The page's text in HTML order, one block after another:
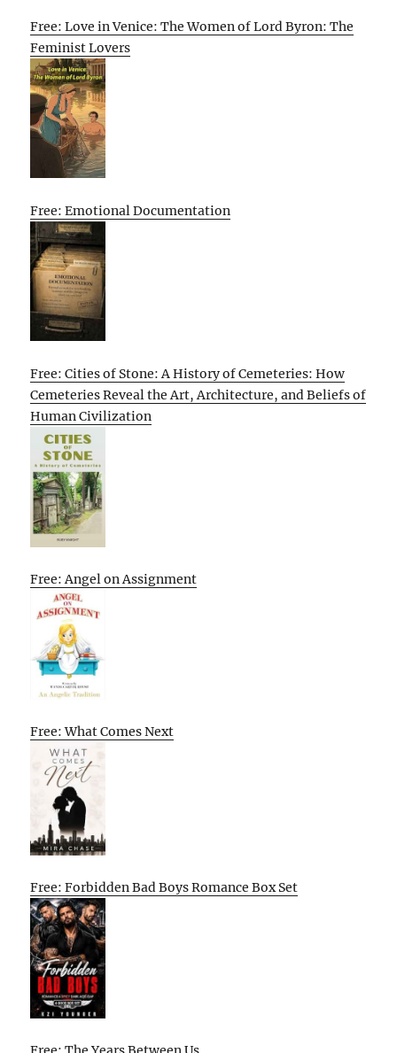
Free: Love in Venice: The Women of Lord Byron: The
Feminist Lovers
Free: Emotional Documentation
Free: Cities of Stone: A History of Cemeteries: How
Cemeteries Reveal the Art, Architecture, and Beliefs of
Human Civilization
Free: Angel on Assignment
Free: What Comes Next
Free: Forbidden Bad Boys Romance Box Set